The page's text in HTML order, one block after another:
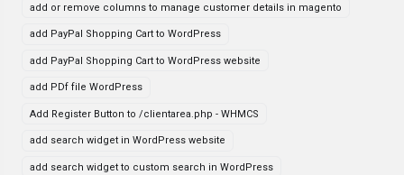
add or remove columns to manage customer details in magento
add PayPal Shopping Cart to WordPress
add PayPal Shopping Cart to WordPress website
add PDf file WordPress
Add Register Button to /clientarea.php - WHMCS
add search widget in WordPress website
add search widget to custom search in WordPress